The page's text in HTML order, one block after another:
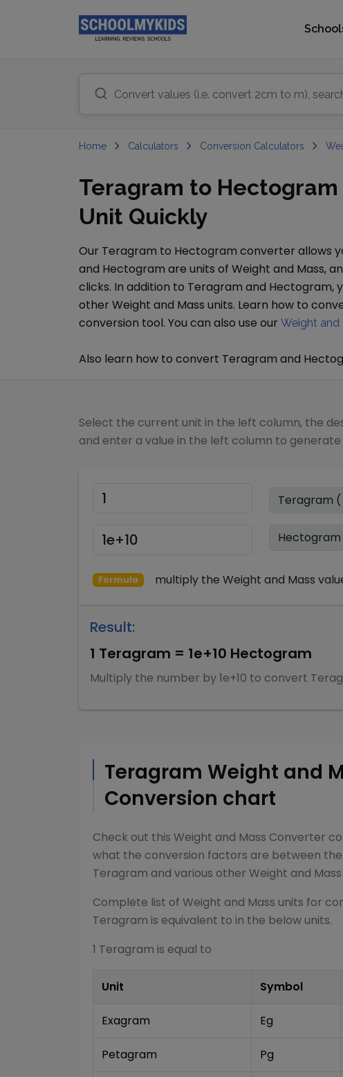
Home Calculators Conversion Calculators
Teragram to
Unit Quickly
Our Teragram to Hectogram converter allows
and Hectogram are units of Weight and Mass,
clicks. In addition to Teragram and Hectogram,
other Weight and Mass units. Learn how to
conversion tool. You can also use our Weight and
Also learn how to convert Teragram and
Select the current unit in the left column, the
and enter a value in the left column to
Formula multiply the Weight and Mass
Result:
1 Teragram = 1e+10 Hectogram
Multiply the number by1e+10 to convert
Teragram Weight and
Conversion chart
Check out this Weight and Mass Converter
what the conversion factors are between the
Teragram and various other Weight and Mass
Complete list of Weight and Mass units for
Teragram is equivalent to in the below units.
1 Teragram is equal to
Unit Symbol
Exagram Eg
Petagram Pg